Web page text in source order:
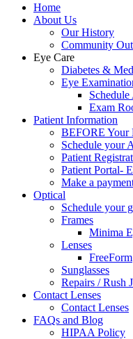
Home
About Us
Our History
Community
Eye Care
Diabetes &
Eye
Exam
Patient Information
BEFORE Your
Schedule your
Patient
Patient Portal-
Make a
Optical
Schedule your
Frames
Minima
Lenses
FreeForm
Sunglasses
Repairs / Rush
Contact Lenses
Contact Lenses
FAQs and Blog
HIPAA Policy